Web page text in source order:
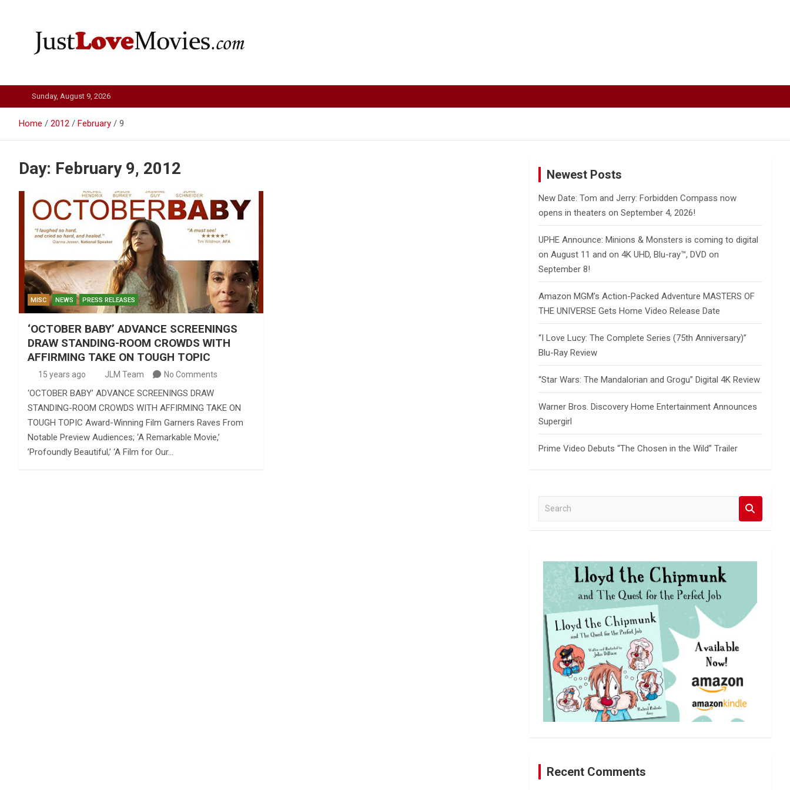
Just Love Movies
Sunday, August 9, 2026
Home 2012 February 9
Day: February 9, 2012
MISC NEWS PRESS RELEASES
‘OCTOBER BABY’ ADVANCE SCREENINGS
DRAW STANDING-ROOM CROWDS WITH
AFFIRMING TAKE ON TOUGH TOPIC
15 years ago JLM Team No Comments
‘OCTOBER BABY’ ADVANCE SCREENINGS DRAW
STANDING-ROOM CROWDS WITH AFFIRMING TAKE ON
TOUGH TOPIC Award-Winning Film Garners Raves From
Notable Preview Audiences; ‘A Remarkable Movie,’
’Profoundly Beautiful,’ ‘A Film for Our…
Newest Posts
New Date: Tom and Jerry: Forbidden Compass now
opens in theaters on September 4, 2026!
UPHE Announce: Minions & Monsters is coming to digital
on August 11 and on 4K UHD, Blu-ray™, DVD on
September 8!
Amazon MGM’s Action-Packed Adventure MASTERS OF
THE UNIVERSE Gets Home Video Release Date
“I Love Lucy: The Complete Series (75th Anniversary)”
Blu-Ray Review
“Star Wars: The Mandalorian and Grogu” Digital 4K Review
Warner Bros. Discovery Home Entertainment Announces
Supergirl
Prime Video Debuts “The Chosen in the Wild” Trailer
a
c
Recent Comments